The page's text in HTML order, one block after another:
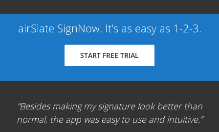
airSlate SignNow. It's as easy as 1-2-3.
START FREE TRIAL
Besides making my signature look better than
normal, the app was easy to use and intuitive.